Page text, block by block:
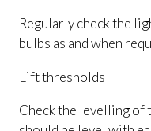
Regularly check the
bulbs as and when
Lift thresholds
Check the levelling